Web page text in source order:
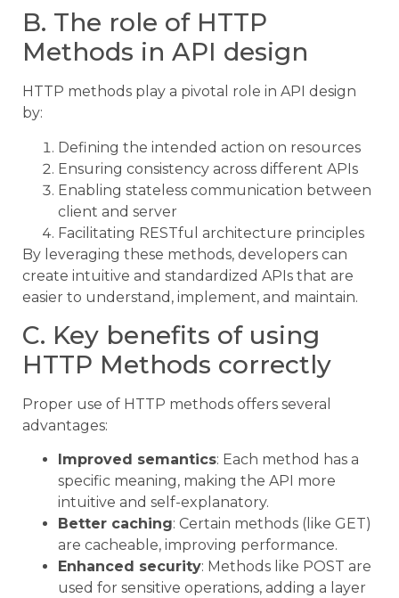
B. The role of HTTP
Methods in API design
HTTP methods play a pivotal role in API design
by:
Defining the intended action on resources
Ensuring consistency across different APIs
Enabling stateless communication between
client and server
Facilitating RESTful architecture principles
By leveraging these methods, developers can
create intuitive and standardized APIs that are
easier to understand, implement, and maintain.
C. Key benefits of using
HTTP Methods correctly
Proper use of HTTP methods offers several
advantages:
Improved semantics: Each method has a
specific meaning, making the API more
intuitive and self-explanatory.
Better caching: Certain methods (like GET)
are cacheable, improving performance.
Enhanced security: Methods like POST are
used for sensitive operations, adding a layer